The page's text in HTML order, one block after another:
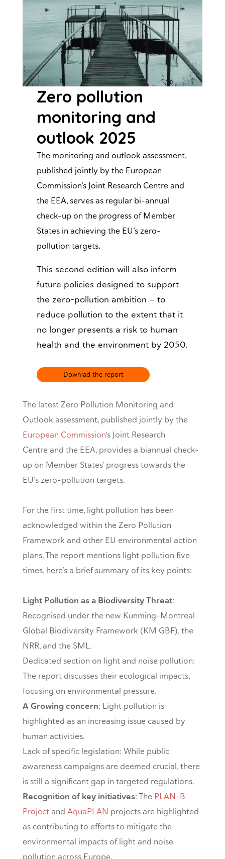
Zero pollution
monitoring and
outlook 2025
The monitoring and outlook assessment,
published jointly by the European
Commission’s Joint Research Centre and
the EEA, serves as regular bi-annual
check-up on the progress of Member
States in achieving the EU’s zero-
pollution targets.
This second edition will also inform
future policies designed to support
the zero-pollution ambition — to
reduce pollution to the extent that it
no longer presents a risk to human
health and the environment by 2050.
Downlad the report
The latest Zero Pollution Monitoring and
Outlook assessment, published jointly by the
European Commission‘s Joint Research
Centre and the EEA, provides a biannual check-
up on Member States’ progress towards the
EU’s zero-pollution targets.
For the first time, light pollution has been
acknowledged within the Zero Pollution
Framework and other EU environmental action
plans. The report mentions light pollution five
times, here’s a brief summary of its key points:
Light Pollution as a Biodiversity Threat:
Recognised under the new Kunming-Montreal
Global Biodiversity Framework (KM GBF), the
NRR, and the SML.
Dedicated section on light and noise pollution:
The report discusses their ecological impacts,
focusing on environmental pressure.
A Growing concern: Light pollution is
highlighted as an increasing issue caused by
human activities.
Lack of specific legislation: While public
awareness campaigns are deemed crucial, there
is still a significant gap in targeted regulations.
Recognition of key initiatives: The PLAN-B
Projectand AquaPLAN projects are highlighted
as contributing to efforts to mitigate the
environmental impacts of light and noise
pollution across Europe.